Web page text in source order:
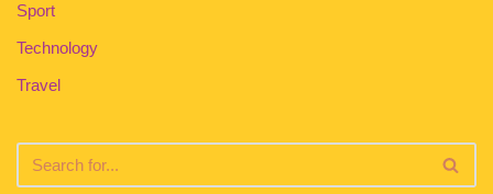
Sport
Technology
Travel